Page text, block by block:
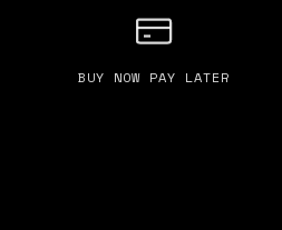
BUY NOW PAY LATER